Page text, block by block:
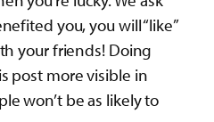
you, you will “like”
your friends! Doing
post more visible in
won’t be as likely to